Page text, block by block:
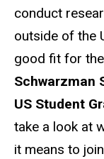
conduct
outside of the
good fit for the
Schwarzman
US Student
take a look at
it means to